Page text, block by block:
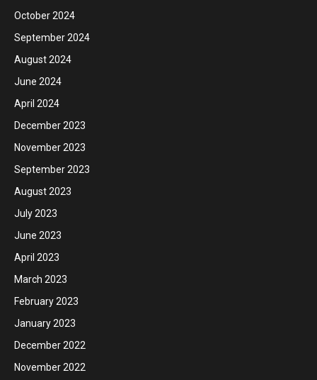
October 2024
September 2024
August 2024
June 2024
April 2024
December 2023
November 2023
September 2023
August 2023
July 2023
June 2023
April 2023
March 2023
February 2023
January 2023
December 2022
November 2022